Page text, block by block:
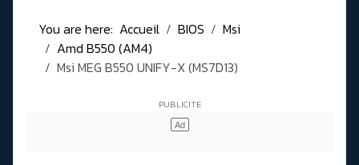
You are here: Accueil BIOS
Msi
Amd B550 (AM4)
Msi MEG B550 UNIFY-X (MS7D13)